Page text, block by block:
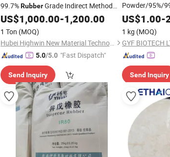
99.7%RubberGrade Indirect Method
CAS 1314-13-2
US$1,000.00-1,200.00
1 Ton (MOQ)
Hubei Highwin New Material Technology Co., Ltd
5.0/5.0 "Fast Dispatch"
Send Inquiry
Powder/95%/
Accelerator
US$1.00-
1 kg (MOQ)
GYF BIOTECH
Send Inquiry